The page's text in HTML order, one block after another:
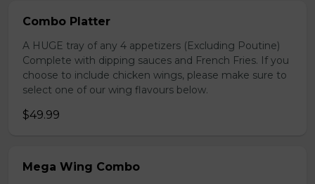
Combo Platter
A HUGE tray of any 4 appetizers (Excluding Poutine)
Complete with dipping sauces and French Fries. If you
choose to include chicken wings, please make sure to
select one of our wing flavours below.
$49.99
Mega Wing Combo